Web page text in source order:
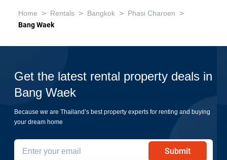
Home > Rentals > Bangkok > Phasi Charoen >
Bang Waek
Get the latest rental property deals in
Bang Waek
Because we are Thailand’s best property experts for renting and buying
your dream home
Submit